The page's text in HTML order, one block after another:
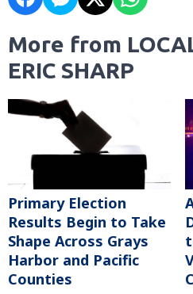
More from
ERIC SHARP
Primary Election
Results Begin to Take
Shape Across Grays
Harbor and Pacific
Counties